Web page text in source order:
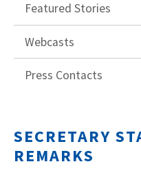
Featured Stories
Webcasts
Press Contacts
SECRETARY
REMARKS